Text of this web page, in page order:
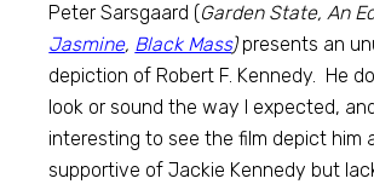
Peter Sarsgaard (Garden State, An
Jasmine, Black Mass)presents an
depiction of Robert F. Kennedy. He
look or sound the way I expected,
interesting to see the film depict him
supportive of Jackie Kennedy but